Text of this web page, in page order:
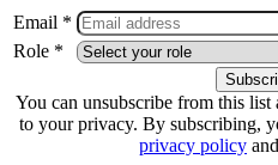
Email *
Role *
You can unsubscribe from this list
to your privacy. By subscribing,
privacy policy and